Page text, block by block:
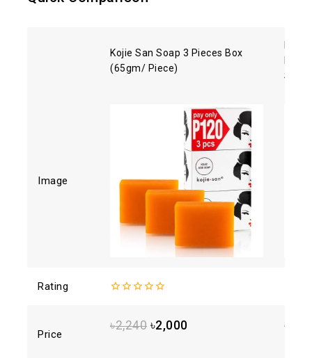
Kojie San Soap 3 Pieces Box
(65gm/ Piece)
Image
Rating
of
Price
৳2,240 ৳2,000 ৳